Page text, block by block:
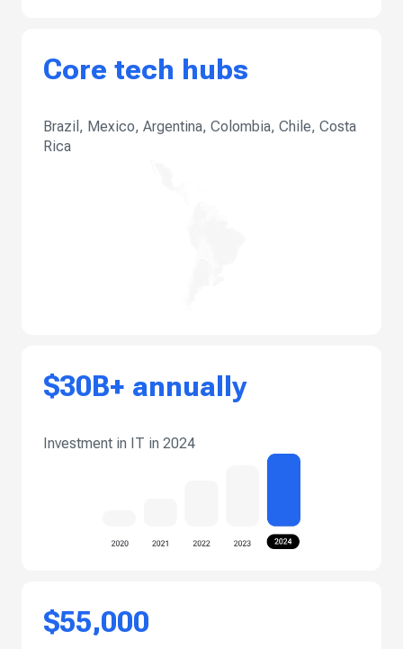
Core tech hubs
Brazil, Mexico, Argentina, Colombia, Chile, Costa
Rica
$30B+ annually
Investment in IT in 2024
$55,000